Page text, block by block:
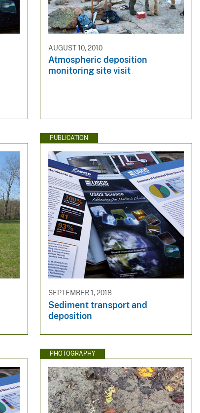
AUGUST 10, 2010
Atmospheric deposition
monitoring site visit
PUBLICATION
SEPTEMBER 1, 2018
Sediment transport and
deposition
PHOTOGRAPHY